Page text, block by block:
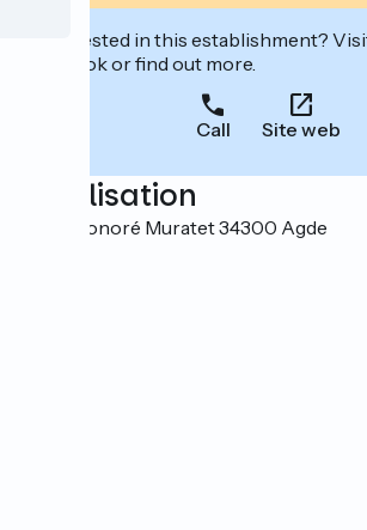
Interested in this establishment?
to book or find out more.
Call Site web
Localisation
4 Rue Honoré Muratet 34300 Agde